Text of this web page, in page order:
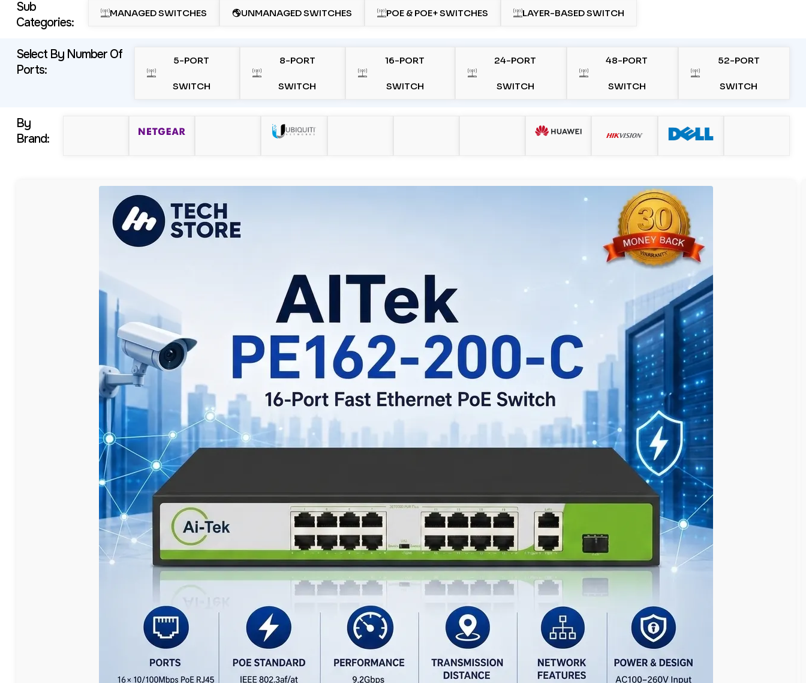
Sub
Categories:
MANAGED SWITCHES UNMANAGED SWITCHES POE & POE+ SWITCHES LAYER-BASED SWITCH
Select By Number Of
Ports:
5-PORT
SWITCH
8-PORT
SWITCH
16-PORT
SWITCH
24-PORT
SWITCH
48-PORT
SWITCH
52-PORT
SWITCH
By
Brand: